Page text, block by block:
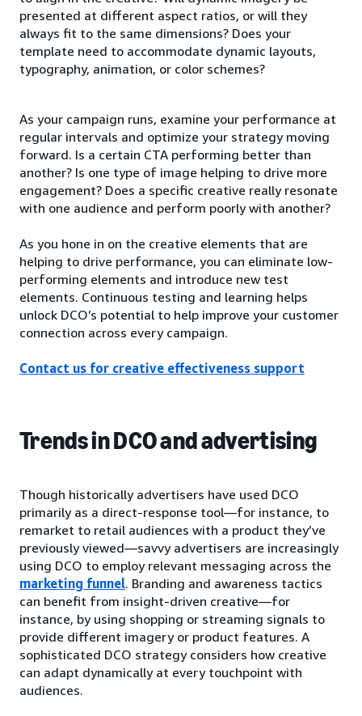
presented at different aspect ratios, or will they
always fit to the same dimensions? Does your
template need to accommodate dynamic layouts,
typography, animation, or color schemes?
As your campaign runs, examine your performance at
regular intervals and optimize your strategy moving
forward. Is a certain CTA performing better than
another? Is one type of image helping to drive more
engagement? Does a specific creative really resonate
with one audience and perform poorly with another?
As you hone in on the creative elements that are
helping to drive performance, you can eliminate low-
performing elements and introduce new test
elements. Continuous testing and learning helps
unlock DCO’s potential to help improve your customer
connection across every campaign.
Contact us for creative effectiveness support
Trends in DCO and advertising
Though historically advertisers have used DCO
primarily as a direct-response tool—for instance, to
remarket to retail audiences with a product they’ve
previously viewed—savvy advertisers are increasingly
using DCO to employ relevant messaging across the
marketing funnel. Branding and awareness tactics
can benefit from insight-driven creative—for
instance, by using shopping or streaming signals to
provide different imagery or product features. A
sophisticated DCO strategy considers how creative
can adapt dynamically at every touchpoint with
audiences.